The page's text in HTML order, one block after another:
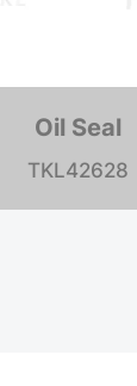
Oil Seal
TKL37003A